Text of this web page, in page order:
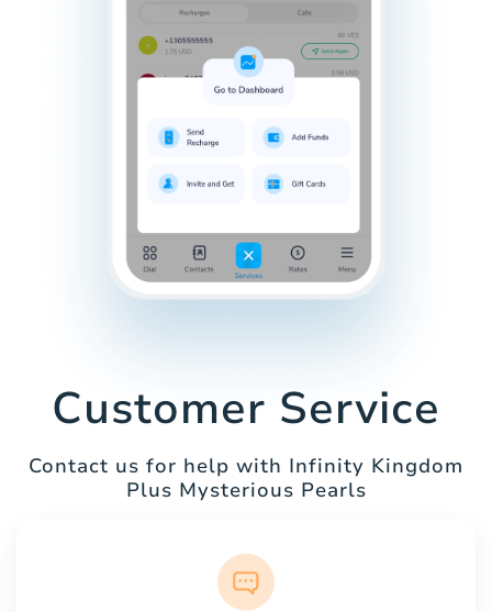
Customer Service
Contact us for help with Infinity Kingdom
Plus Mysterious Pearls